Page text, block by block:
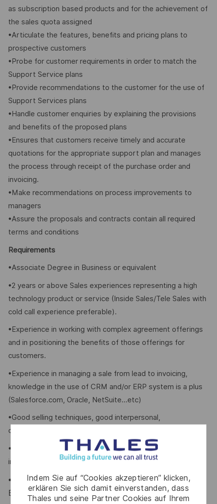
Indem Sie auf “Cookies akzeptieren” klicken,
erklären Sie sich damit einverstanden, dass
Thales und seine Partner Cookies auf Ihrem
as subscription based products and for the achievement of
the sales quota assigned
•Articulate the features, benefits and pricing plans to
prospective customers
•Probe for customer requirements in order to match the
Support Service plans
•Provide recommendations to the customer for the use of
Support Services plans
•Handle customer enquiries by explaining the provisions
and benefits of the proposed plans
•Ensures that customers receive timely and accurate
quotations for the appropriate support plan and manages
the process through receipt of the purchase order and
invoicing.
•Make recommendations on process improvements to
managers
•Assure the proposals and contracts contain all required
terms and conditions
Requirements
•Associate Degree in Business or equivalent
•2 years or above Sales experiences representing a high
technology product or service (Inside Sales/Tele Sales with
cold call experience preferable).
•Experience in working with complex agreement offerings
and in positioning the benefits of those offerings for
customers.
•Experience in managing a sale from lead to invoicing,
knowledge in the use of CRM and/or ERP system is a plus
(Salesforce.com, Oracle, NetSuite…etc)
•Good selling techniques, good interpersonal,
communication and telephone handling skills.
•Self-motivated with an outgoing personality; Able to work
independently.
•
Excellent oral and written communication skills in
English, Cantonese & Mandarin